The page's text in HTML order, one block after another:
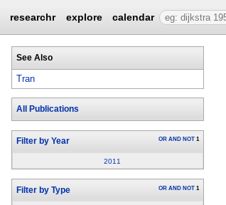
researchr explore calendar
See Also
Tran
All Publications
Filter by Year OR AND NOT 1
2011
Filter by Type OR AND NOT 1